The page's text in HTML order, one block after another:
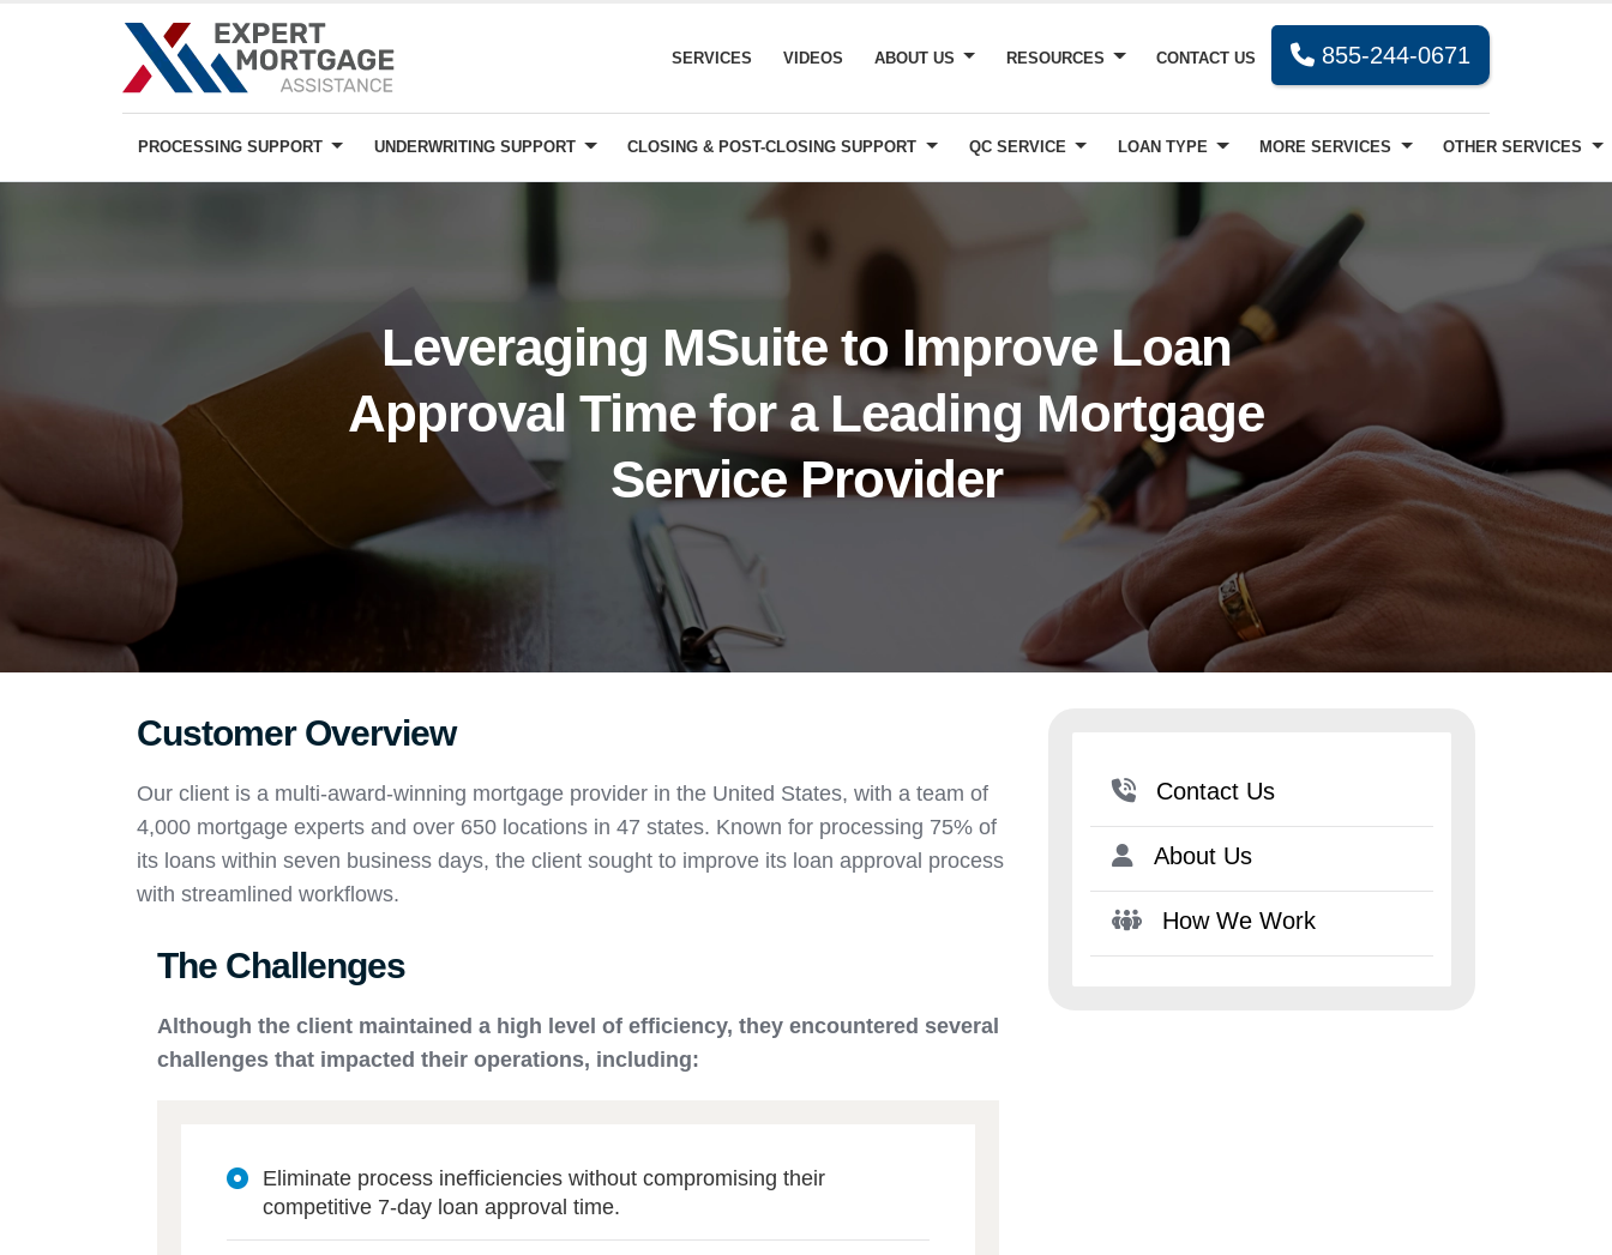
SERVICES VIDEOS ABOUT US RESOURCES CONTACT US 855-244-0671
PROCESSING SUPPORT UNDERWRITING SUPPORT CLOSING & POST-CLOSING SUPPORT QC SERVICE LOAN TYPE MORE SERVICES OTHER SERVICES
Leveraging MSuite to Improve Loan
Approval Time for a Leading Mortgage
Service Provider
Customer Overview
Our client is a multi-award-winning mortgage provider in the United States, with a team of
4,000 mortgage experts and over 650 locations in 47 states. Known for processing 75% of
its loans within seven business days, the client sought to improve its loan approval process
with streamlined workflows.
The Challenges
Although the client maintained a high level of efficiency, they encountered several
challenges that impacted their operations, including:
Eliminate process inefficiencies without compromising their
competitive 7-day loan approval time.
Contact Us
About Us
How We Work